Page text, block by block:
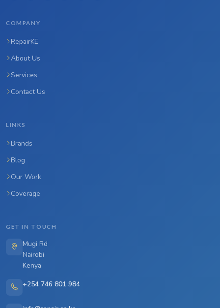
COMPANY
RepairKE
About Us
Services
Contact Us
LINKS
Brands
Blog
Our Work
Coverage
GET IN TOUCH
Mugi Rd
Nairobi
Kenya
+254 746 801 984